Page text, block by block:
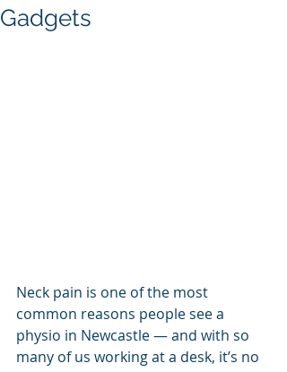
Gadgets
Neck pain is one of the most
common reasons people see a
physio in Newcastle — and with so
many of us working at a desk, it’s no